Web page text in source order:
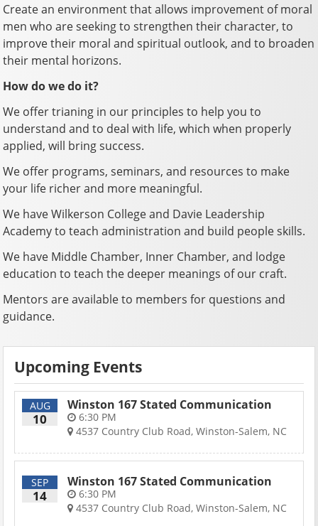
Create an environment that allows improvement of moral
men who are seeking to strengthen their character, to
improve their moral and spiritual outlook, and to broaden
their mental horizons.
How do we do it?
We offer trianing in our principles to help you to
understand and to deal with life, which when properly
applied, will bring success.
We offer programs, seminars, and resources to make
your life richer and more meaningful.
We have Wilkerson College and Davie Leadership
Academy to teach administration and build people skills.
We have Middle Chamber, Inner Chamber, and lodge
education to teach the deeper meanings of our craft.
Mentors are available to members for questions and
guidance.
Upcoming Events
AUG
10
Winston 167 Stated Communication
6:30 PM
4537 Country Club Road, Winston-Salem, NC
SEP
14
Winston 167 Stated Communication
6:30 PM
4537 Country Club Road, Winston-Salem, NC